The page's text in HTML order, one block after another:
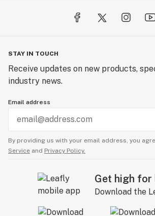
STAY IN TOUCH
Receive updates on new products,
industry news.
Email address
By providing us with your email address, you
Service and Privacy Policy.
Get high for
Download the